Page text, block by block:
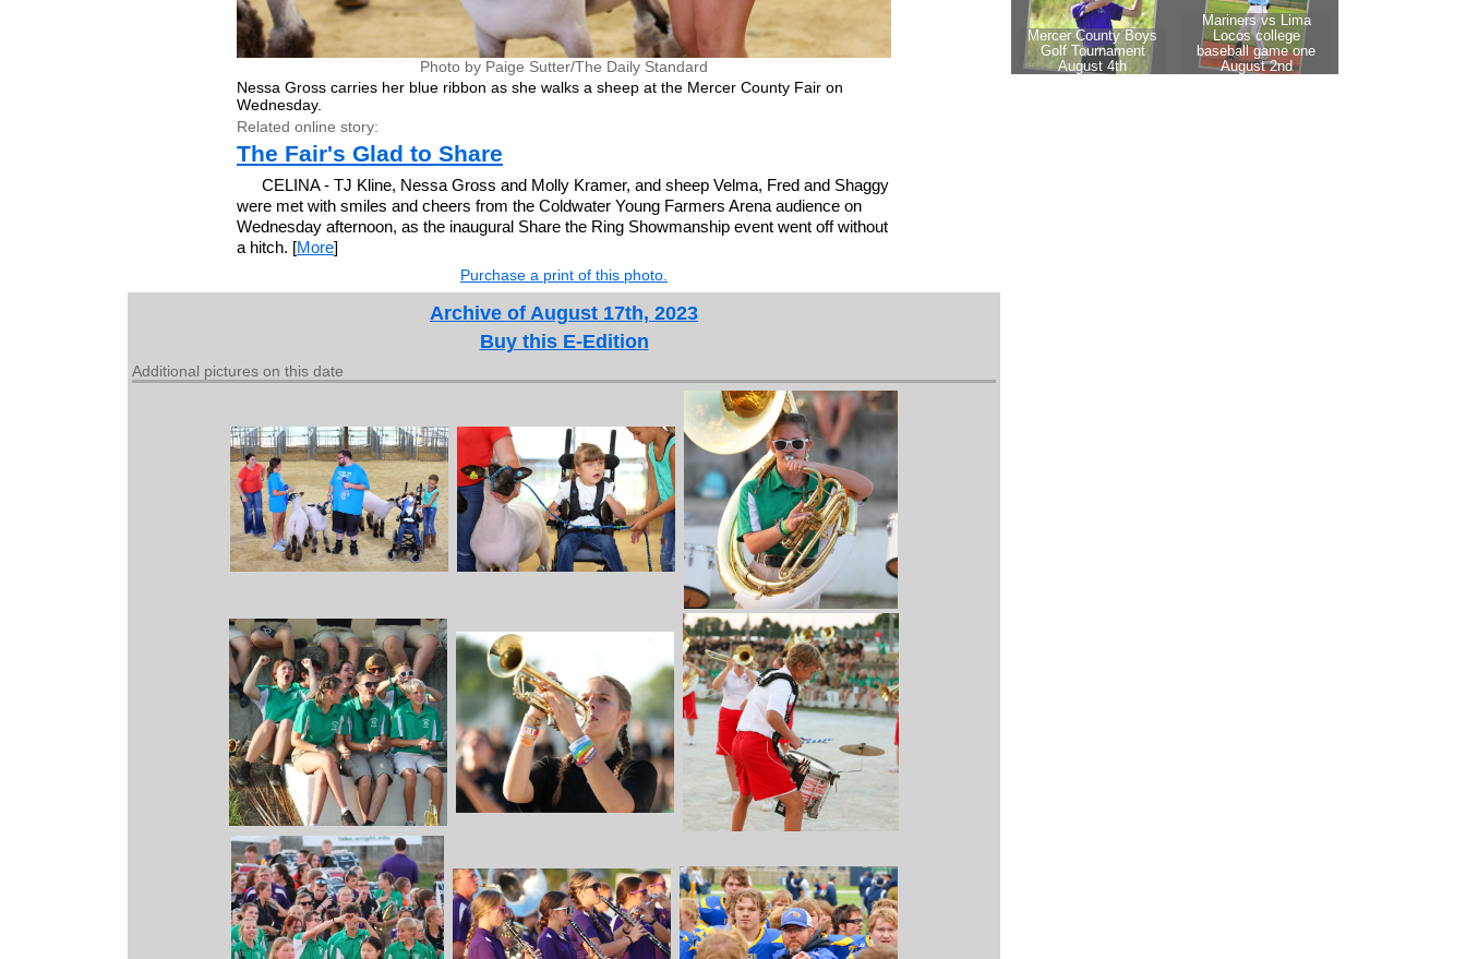
Photo by Paige Sutter/The Daily Standard
Nessa Gross carries her blue ribbon as she walks a sheep at the Mercer County Fair on
Wednesday.
Related online story:
The Fair's Glad to Share
CELINA - TJ Kline, Nessa Gross and Molly Kramer, and sheep Velma, Fred and Shaggy
were met with smiles and cheers from the Coldwater Young Farmers Arena audience on
Wednesday afternoon, as the inaugural Share the Ring Showmanship event went off without
a hitch. [More]
Purchase a print of this photo.
Archive of August 17th, 2023
Buy this E-Edition
Additional pictures on this date